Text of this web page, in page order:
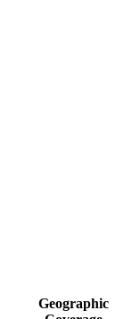
Geographic